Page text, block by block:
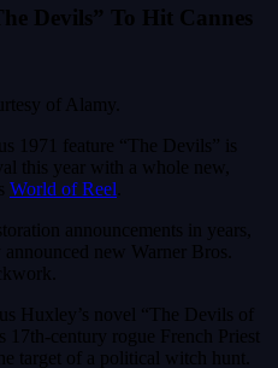
Devils” To Hit Cannes
of Alamy.
1971 feature “The Devils” is
this year with a whole new,
World of Reel
announcements in years,
new Warner Bros.
Huxley’s novel “The Devils of
17th-century rogue French Priest
target of a political witch hunt.